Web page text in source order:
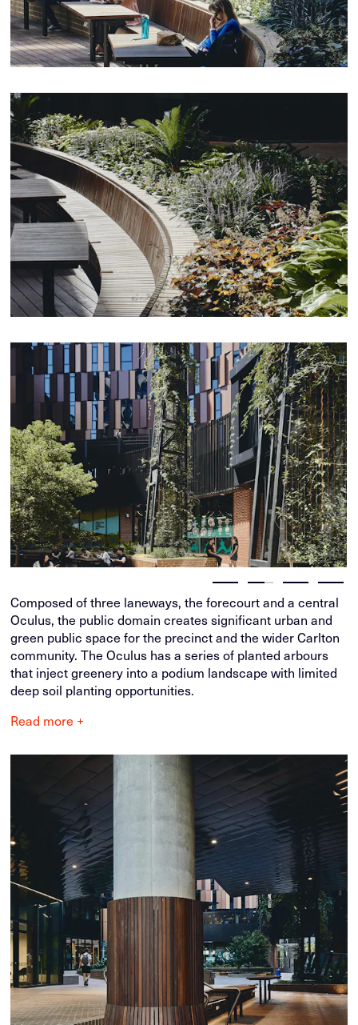
Composed of three laneways, the forecourt and a central
Oculus, the public domain creates significant urban and
green public space for the precinct and the wider Carlton
community. The Oculus has a series of planted arbours
that inject greenery into a podium landscape with limited
deep soil planting opportunities.
Read more +